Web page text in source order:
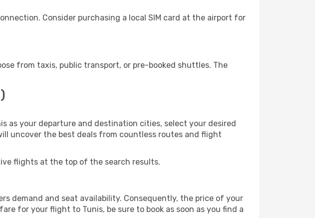
Consider purchasing a local SIM card at the airport for
from taxis, public transport, or pre-booked shuttles. The
as your departure and destination cities, select your desired
uncover the best deals from countless routes and flight
flights at the top of the search results.
demand and seat availability. Consequently, the price of your
for your flight to Tunis, be sure to book as soon as you find a